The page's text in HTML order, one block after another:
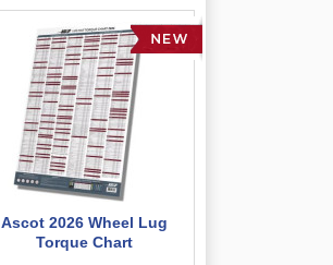
Ascot 2026 Wheel Lug
Torque Chart